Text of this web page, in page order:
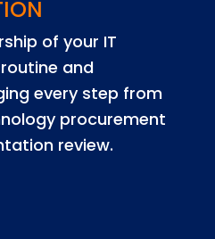
of your IT
and
every step from
procurement
review.